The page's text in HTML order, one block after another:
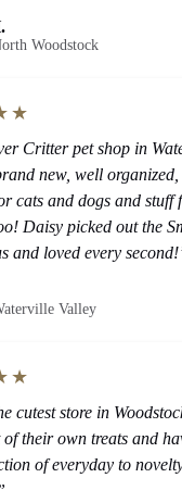
Woodstock
Critter pet shop in
new, well
cats and dogs and stuff
Daisy picked out the
and loved every
Valley
cutest store in
their own treats and
of everyday to